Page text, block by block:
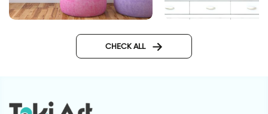
CHECK ALL